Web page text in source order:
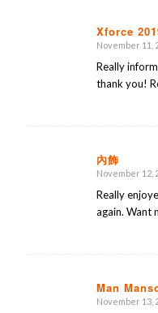
Xforce
says:
November 11,
Really
thank you!
內飾
says:
November 12,
Really
again. Want
Man
says:
November 13,